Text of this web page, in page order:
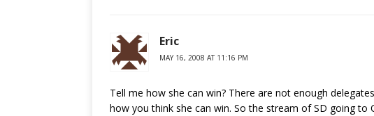
Eric
MAY 16, 2008 AT 11:16 PM
Tell me how she can win? There are not enough
how you think she can win. So the stream of SD going to